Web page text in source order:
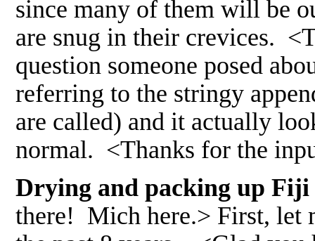
since many of them will be
are snug in their crevices.
question someone posed
referring to the stringy
are called) and it actually
normal. <Thanks for the
Drying and packing up
there! Mich here.> First, let